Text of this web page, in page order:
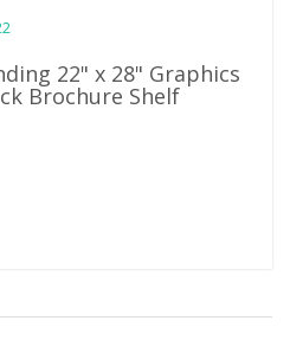
22" x 28" Graphics
Brochure Shelf